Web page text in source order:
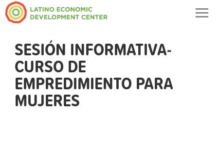
SESIÓN INFORMATIVA-
CURSO DE
EMPREDIMIENTO PARA
MUJERES